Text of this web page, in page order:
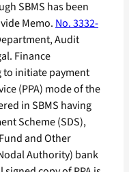
SBMS has been
Memo. No. 3332-
Audit
Finance
initiate payment
(PPA) mode of the
in SBMS having
Scheme (SDS),
and Other
Authority) bank